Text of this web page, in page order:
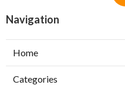
Navigation
Home
Categories